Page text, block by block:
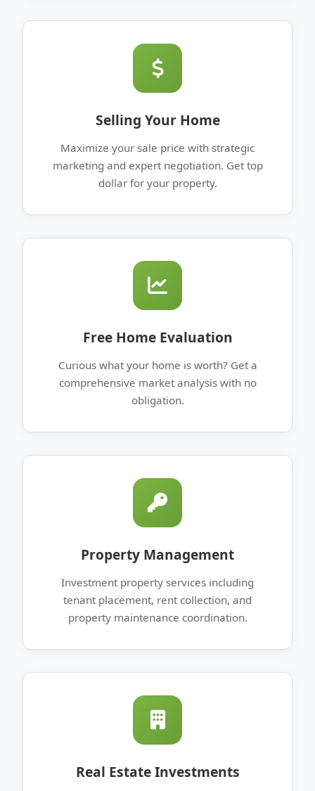
Selling Your Home
Maximize your sale price with strategic
marketing and expert negotiation. Get top
dollar for your property.
Free Home Evaluation
Curious what your home is worth? Get a
comprehensive market analysis with no
obligation.
Property Management
Investment property services including
tenant placement, rent collection, and
property maintenance coordination.
Real Estate Investments